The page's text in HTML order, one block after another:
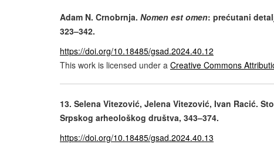
Adam N. Crnobrnja. Nomen est omen: prećutani
323–342.
https://doi.org/10.18485/gsad.2024.40.12
This work is licensed under a Creative Commons
13. Selena Vitezović, Jelena Vitezović, Ivan Racić.
Srpskog arheološkog društva, 343–374.
https://doi.org/10.18485/gsad.2024.40.13